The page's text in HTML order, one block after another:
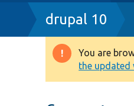
Breadcrumb
drupal 10
You are
the updated